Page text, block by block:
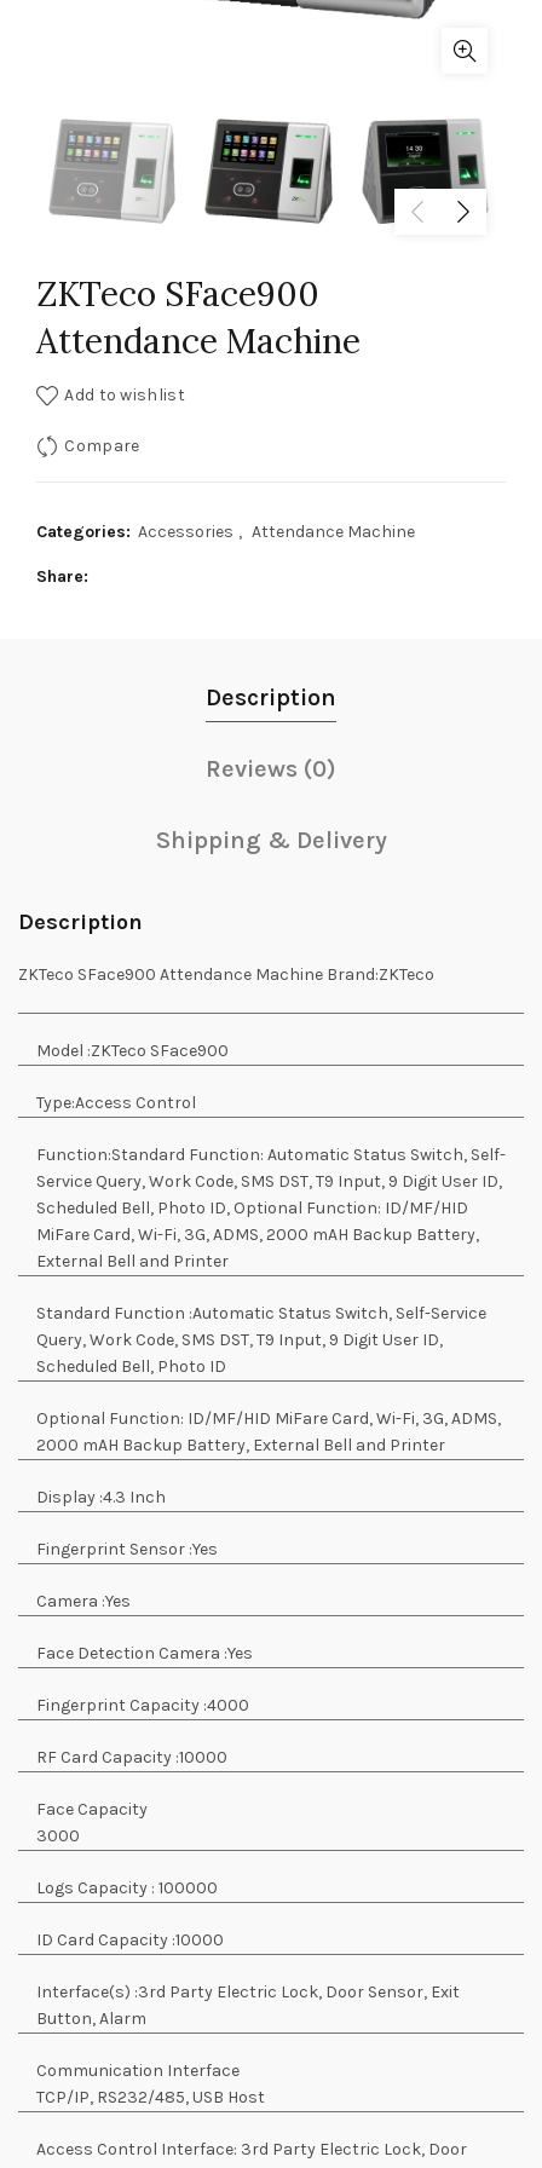
ZKTeco SFace900
Attendance Machine
Add to wishlist
Compare
Categories: Accessories , Attendance Machine
Share
Description
Reviews (0)
Shipping & Delivery
Description
ZKTeco SFace900 Attendance Machine Brand:ZKTeco
Model :ZKTeco SFace900
Type:Access Control
Function:Standard Function: Automatic Status Switch, Self-
Service Query, Work Code, SMS DST, T9 Input, 9 Digit User ID,
Scheduled Bell, Photo ID, Optional Function: ID/MF/HID
MiFare Card, Wi-Fi, 3G, ADMS, 2000 mAH Backup Battery,
External Bell and Printer
Standard Function :Automatic Status Switch, Self-Service
Query, Work Code, SMS DST, T9 Input, 9 Digit User ID,
Scheduled Bell, Photo ID
Optional Function: ID/MF/HID MiFare Card, Wi-Fi, 3G, ADMS,
2000 mAH Backup Battery, External Bell and Printer
Display :4.3 Inch
Fingerprint Sensor :Yes
Camera :Yes
Face Detection Camera :Yes
Fingerprint Capacity :4000
RF Card Capacity :10000
Face Capacity
3000
Logs Capacity : 100000
ID Card Capacity :10000
Interface(s) :3rd Party Electric Lock, Door Sensor, Exit
Button, Alarm
Communication Interface
TCP/IP, RS232/485, USB Host
Access Control Interface: 3rd Party Electric Lock, Door